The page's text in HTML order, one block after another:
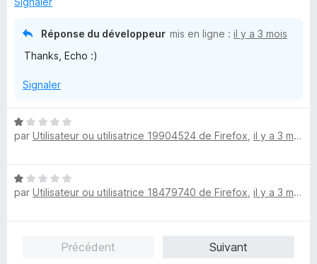
Réponse du développeur mis en ligne : il y a 3 mois
Thanks, Echo :)
Signaler
N
o
1
s
par Utilisateur ou utilisatrice 19904524 de Firefox il y a 3 mois
N
o
par Utilisateur ou utilisatrice 18479740 de Firefox il y a 3 mois
Précédent
Suivant